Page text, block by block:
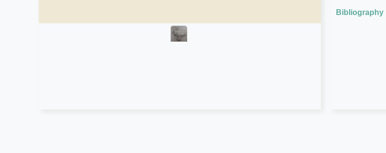
Bibliography